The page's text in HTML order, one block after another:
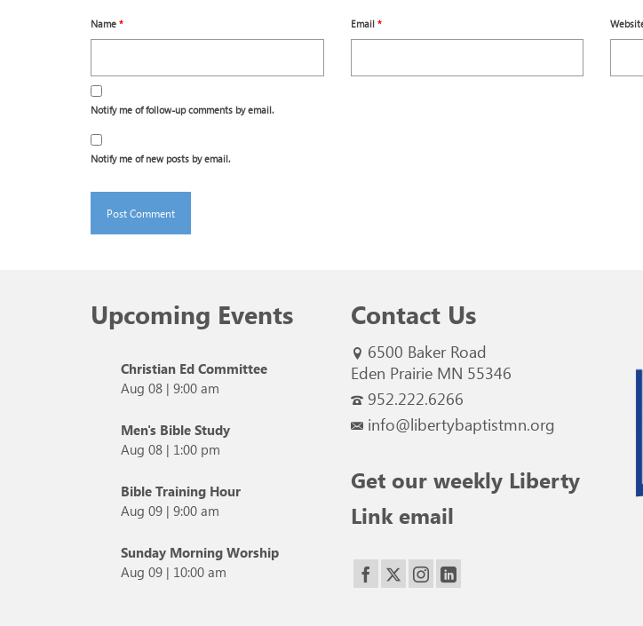
Name * Email *
Notify me of follow-up comments by email.
Notify me of new posts by email.
Upcoming Events
Christian Ed Committee
Aug 08 | 9:00 am
Men's Bible Study
Aug 08 | 1:00 pm
Bible Training Hour
Aug 09 | 9:00 am
Sunday Morning Worship
Aug 09 | 10:00 am
Contact Us
6500 Baker Road
Eden Prairie MN 55346
952.222.6266
info@libertybaptistmn.org
Get our weekly Liberty
Link email